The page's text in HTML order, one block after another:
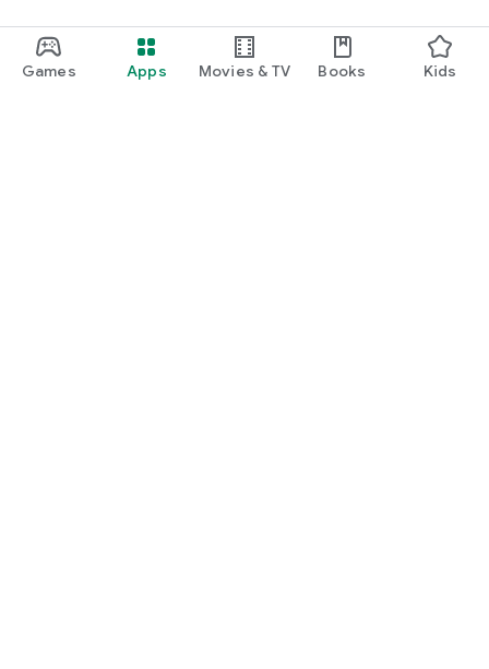
Games Apps Movies & TV Books Kids